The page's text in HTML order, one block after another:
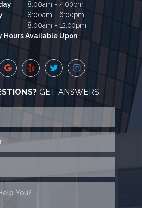
8:00am - 4:00pm
8:00am - 6:00pm
8:00am - 12:00pm
Hours Available Upon
GET ANSWERS.